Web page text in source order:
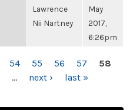
Lawrence
Nii Nartney
May
2017,
6:26pm
54 55 56 57
58
… next › last »